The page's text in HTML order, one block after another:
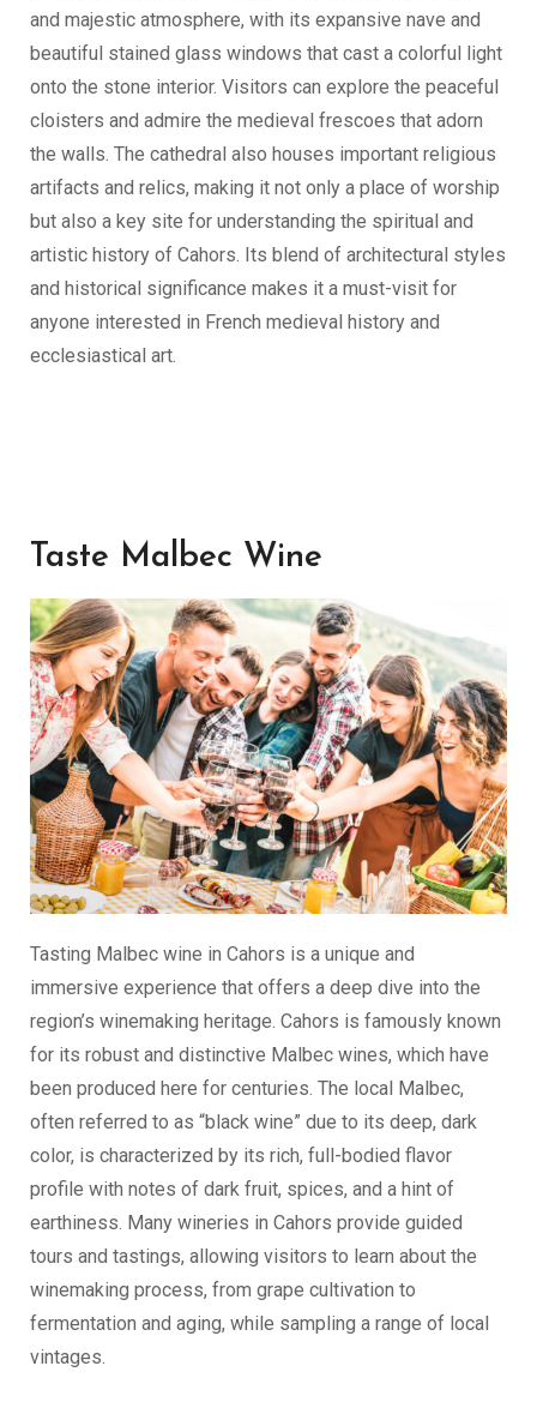
and majestic atmosphere, with its expansive nave and
beautiful stained glass windows that cast a colorful light
onto the stone interior. Visitors can explore the peaceful
cloisters and admire the medieval frescoes that adorn
the walls. The cathedral also houses important religious
artifacts and relics, making it not only a place of worship
but also a key site for understanding the spiritual and
artistic history of Cahors. Its blend of architectural styles
and historical significance makes it a must-visit for
anyone interested in French medieval history and
ecclesiastical art.
Taste Malbec Wine
Tasting Malbec wine in Cahors is a unique and
immersive experience that offers a deep dive into the
region’s winemaking heritage. Cahors is famously known
for its robust and distinctive Malbec wines, which have
been produced here for centuries. The local Malbec,
often referred to as “black wine” due to its deep, dark
color, is characterized by its rich, full-bodied flavor
profile with notes of dark fruit, spices, and a hint of
earthiness. Many wineries in Cahors provide guided
tours and tastings, allowing visitors to learn about the
winemaking process, from grape cultivation to
fermentation and aging, while sampling a range of local
vintages.